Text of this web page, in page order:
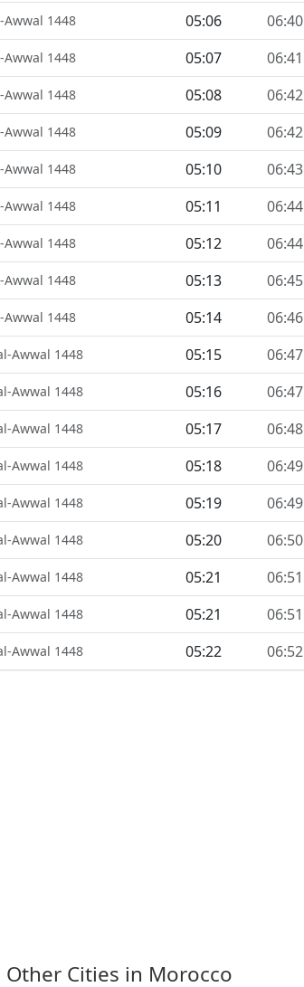
Awwal 1448 05:06 06:40
Awwal 1448 05:07 06:41
Awwal 1448 05:08 06:42
Awwal 1448 05:09 06:42
Awwal 1448 05:10 06:43
Awwal 1448 05:11 06:44
Awwal 1448 05:12 06:44
Awwal 1448 05:13 06:45
Awwal 1448 05:14 06:46
Awwal 1448 05:15 06:47
Awwal 1448 05:16 06:47
Awwal 1448 05:17 06:48
Awwal 1448 05:18 06:49
Awwal 1448 05:19 06:49
Awwal 1448 05:20 06:50
Awwal 1448 05:21 06:51
Awwal 1448 05:21 06:51
Awwal 1448 05:22 06:52
Cities in Morocco